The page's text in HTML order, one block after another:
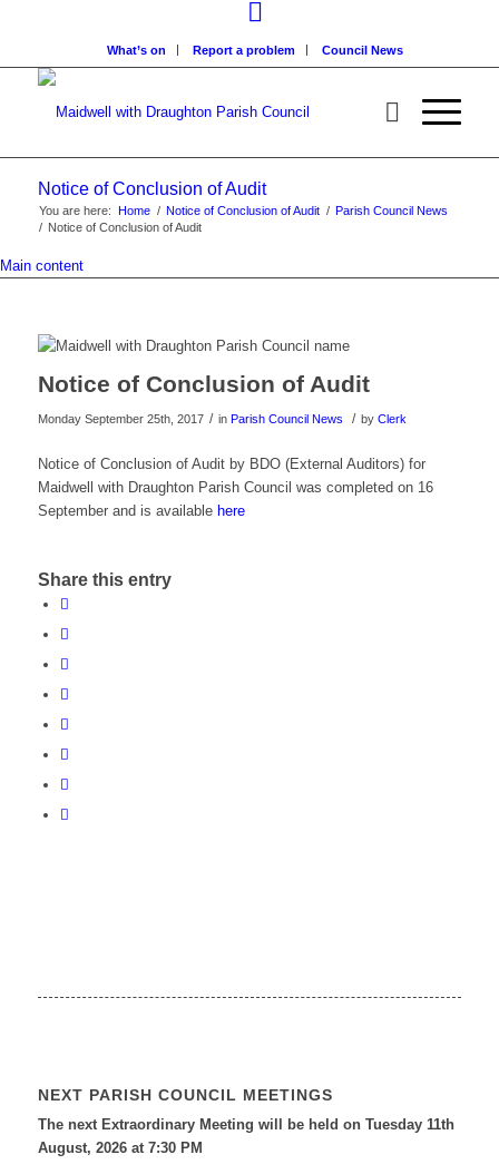
What’s on Report a problem Council News
Notice of Conclusion of Audit
You are here: Home / Notice of Conclusion of Audit / Parish Council News
/ Notice of Conclusion of Audit
Main content
Notice of Conclusion of Audit
Monday September 25th, 2017 / in Parish Council News / by Clerk
Notice of Conclusion of Audit by BDO (External Auditors) for
Maidwell with Draughton Parish Council was completed on 16
September and is available here
Share this entry
NEXT PARISH COUNCIL MEETINGS
The next Extraordinary Meeting will be held on Tuesday 11th
August, 2026 at 7:30 PM